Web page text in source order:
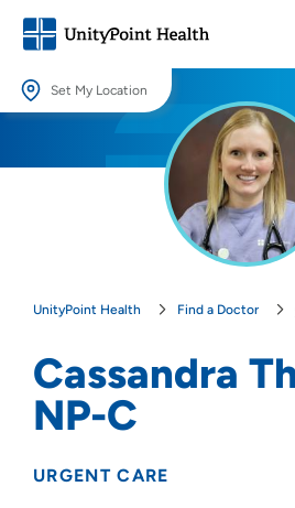
Set My Location
Providing your location allows us to show
UnityPoint Health Find a Doctor
Cassandra
NP-C
URGENT CARE